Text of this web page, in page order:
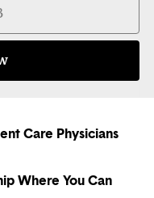
Care Physicians
Where You Can